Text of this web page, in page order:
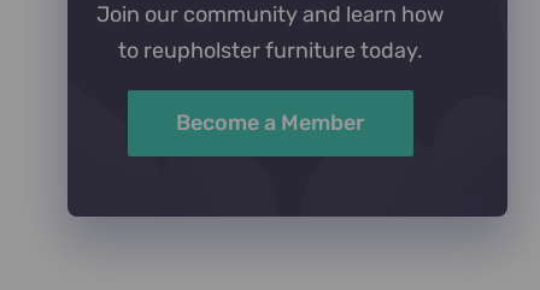
Join our community and learn how
to reupholster furniture today.
Become a Member